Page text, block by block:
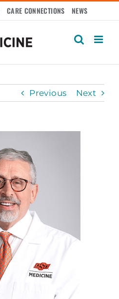
CARE CONNECTIONS NEWS
Previous Next